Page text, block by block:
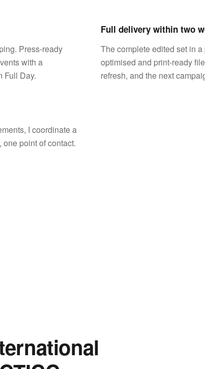
Press-ready
with a
Full Day.
Full delivery within two
The complete edited set in
optimised and print-ready
refresh, and the next
I coordinate a
point of contact.